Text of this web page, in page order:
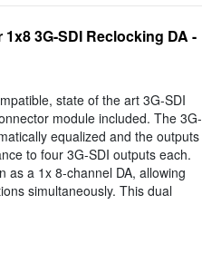
3G-SDI Reclocking DA -
state of the art 3G-SDI
module included. The 3G-
equalized and the outputs
to four 3G-SDI outputs each.
as a 1x 8-channel DA, allowing
simultaneously. This dual